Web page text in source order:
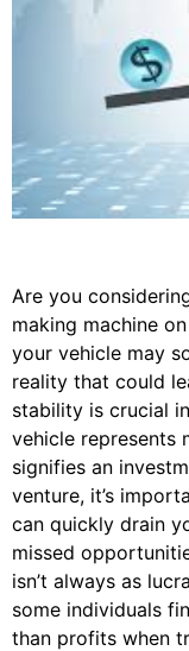
Are you
making machine
your vehicle may
reality that could
stability is crucial
vehicle represents
signifies an
venture, it’s
can quickly drain
missed
isn’t always as
some individuals
than profits when